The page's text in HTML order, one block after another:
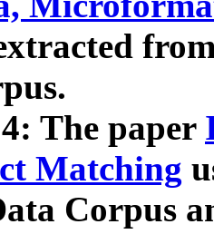
The paper
Matching
Corpus